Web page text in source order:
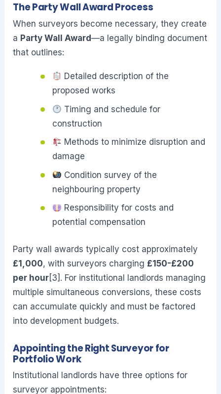
The Party Wall Award Process
When surveyors become necessary, they create
a Party Wall Award—a legally binding document
that outlines:
Detailed description of the
proposed works
Timing and schedule for
construction
Methods to minimize disruption and
damage
Condition survey of the
neighbouring property
Responsibility for costs and
potential compensation
Party wall awards typically cost approximately
£1,000, with surveyors charging £150-£200
per hour[3]. For institutional landlords managing
multiple simultaneous conversions, these costs
can accumulate quickly and must be factored
into development budgets.
Appointing the Right Surveyor for
Portfolio Work
Institutional landlords have three options for
surveyor appointments: